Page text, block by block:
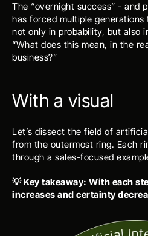
The “overnight success” - and
has forced multiple
not only in probability, but also
“What does this mean, in the
business?”
With a visual
Let’s dissect the field of
from the outermost ring. Each
through a sales-focused
💡 Key takeaway: With each
increases and certainty